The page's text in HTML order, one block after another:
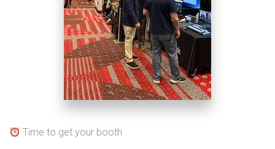
Time to get your booth